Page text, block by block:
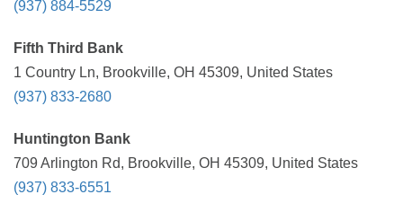
(937) 884-5529
Fifth Third Bank
1 Country Ln, Brookville, OH 45309, United States
(937) 833-2680
Huntington Bank
709 Arlington Rd, Brookville, OH 45309, United States
(937) 833-6551